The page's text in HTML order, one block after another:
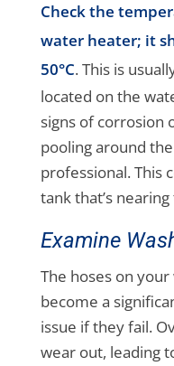
Check the
water heater; it
50°C. This is
located on the
signs of corrosion
pooling around
professional. This
tank that’s
Examine
The hoses on
become a
issue if they fail.
wear out, leading